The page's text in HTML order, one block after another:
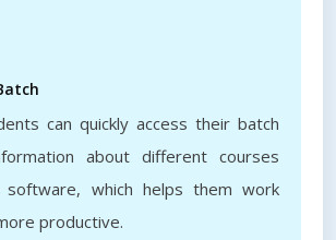
can quickly access their batch
about different courses
which helps them work
productive.